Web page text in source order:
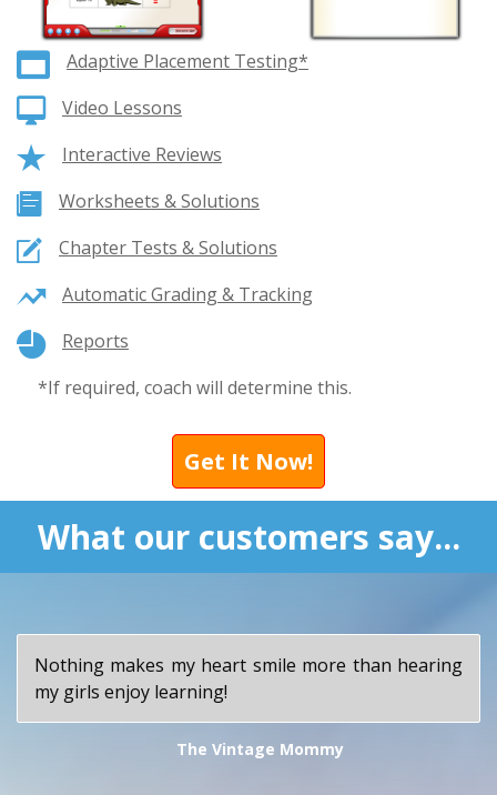
Adaptive Placement Testing*
Video Lessons
Interactive Reviews
Worksheets & Solutions
Chapter Tests & Solutions
Automatic Grading & Tracking
Reports
*If required, coach will determine this.
Get It Now!
What our customers say...
Nothing makes my heart smile more than hearing
my girls enjoy learning!
The Vintage Mommy